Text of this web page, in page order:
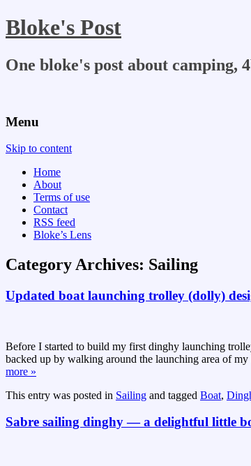
Bloke's Post
One bloke's post about camping,
Menu
Skip to content
Home
About
Terms of use
Contact
RSS feed
Bloke’s Lens
Category Archives: Sailing
Updated boat launching trolley (dolly)
Before I started to build my first dinghy launching
backed up by walking around the launching area of
more »
This entry was posted in Sailing and tagged Boat,
Sabre sailing dinghy — a delightful little